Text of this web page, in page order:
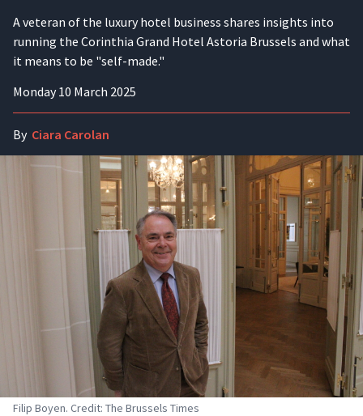
A veteran of the luxury hotel business shares insights into
running the Corinthia Grand Hotel Astoria Brussels and what
it means to be "self-made."
Monday 10 March 2025
By Ciara Carolan
Filip Boyen. Credit: The Brussels Times